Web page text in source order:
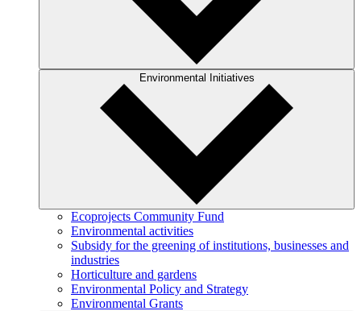
Environmental Initiatives
Ecoprojects Community Fund
Environmental activities
Subsidy for the greening of institutions, businesses and
industries
Horticulture and gardens
Environmental Policy and Strategy
Environmental Grants